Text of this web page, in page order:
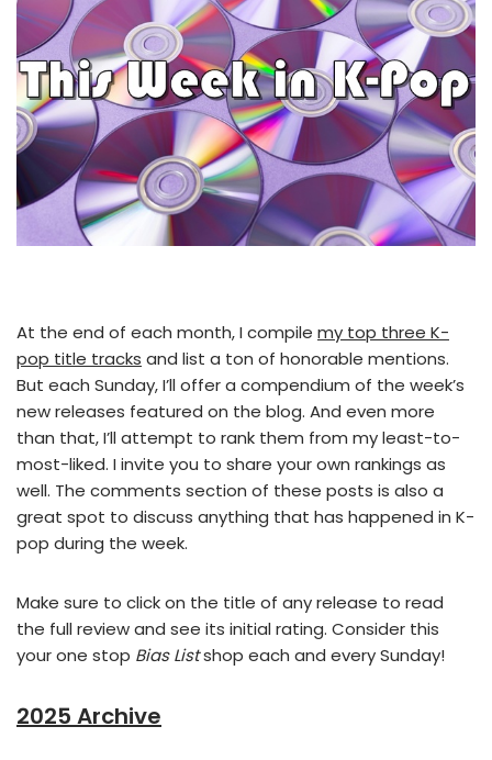
At the end of each month, I compile my top three K-
pop title tracks and list a ton of honorable mentions.
But each Sunday, I’ll offer a compendium of the week’s
new releases featured on the blog. And even more
than that, I’ll attempt to rank them from my least-to-
most-liked. I invite you to share your own rankings as
well. The comments section of these posts is also a
great spot to discuss anything that has happened in K-
pop during the week.
Make sure to click on the title of any release to read
the full review and see its initial rating. Consider this
your one stop Bias Listshop each and every Sunday!
2025 Archive